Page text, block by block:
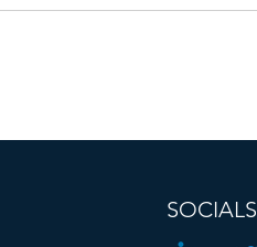
SOCIALS